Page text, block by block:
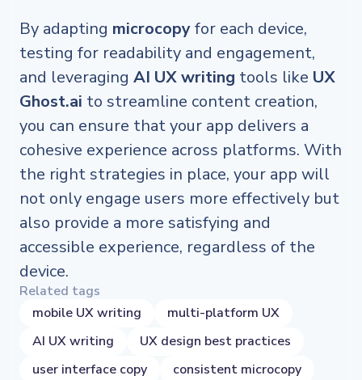
By adapting microcopyfor each device,
testing for readability and engagement,
and leveraging AI UX writing tools like UX
Ghost.ai to streamline content creation,
you can ensure that your app delivers a
cohesive experience across platforms. With
the right strategies in place, your app will
not only engage users more effectively but
also provide a more satisfying and
accessible experience, regardless of the
device.
Related tags
mobile UX writing
multi-platform UX
AI UX writing
UX design best practices
user interface copy
consistent microcopy